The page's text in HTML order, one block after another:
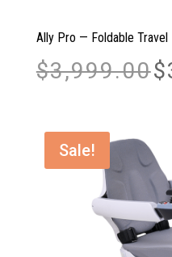
Ally Pro — Foldable Travel
$3,999.00$
Sale!